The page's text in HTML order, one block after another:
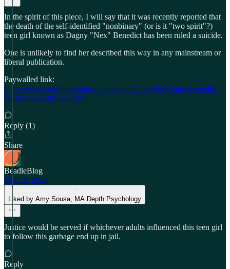
In the spirit of this piece, I will say that it was recently reported that
the death of the self-identified "nonbinary" (or is it "two spirit"?)
teen girl known as Dagny "Nex" Benedict has been ruled a suicide.
One is unlikely to find her described this way in any mainstream or
liberal publication.
Paywalled link:
https://www.washingtonpost.com/nation/2024/03/13/nex-benedict-
oklahoma-death-autopsy/
Reply (1)
Share
BeadleBlog
Mar 15, 2024
Liked by Amy Sousa, MA Depth Psychology
Justice would be served if whichever adults influenced this teen girl
to follow this garbage end up in jail.
Reply